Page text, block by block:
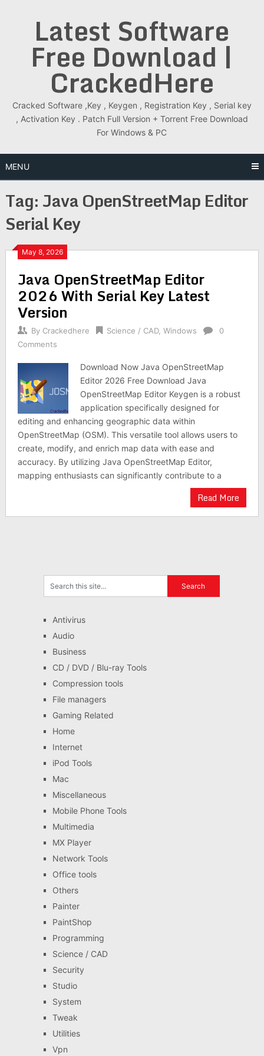
Latest Software
Free Download |
CrackedHere
Cracked Software ,Key , Keygen , Registration Key , Serial key
, Activation Key . Patch Full Version + Torrent Free Download
For Windows & PC
MENU
Tag:Java OpenStreetMap Editor
Serial Key
May 8, 2026
Java OpenStreetMap Editor
2026 With Serial Key Latest
Version
By Crackedhere Science / CAD, Windows
0
Comments
Download Now Java OpenStreetMap
Editor 2026 Free Download Java
OpenStreetMap Editor Keygen is a robust
application specifically designed for
editing and enhancing geographic data within
OpenStreetMap (OSM). This versatile tool allows users to
create, modify, and enrich map data with ease and
accuracy. By utilizing Java OpenStreetMap Editor,
mapping enthusiasts can significantly contribute to a
Read More
Antivirus
Audio
Business
CD / DVD / Blu-ray Tools
Compression tools
File managers
Gaming Related
Home
Internet
iPod Tools
Mac
Miscellaneous
Mobile Phone Tools
Multimedia
MX Player
Network Tools
Office tools
Others
Painter
PaintShop
Programming
Science / CAD
Security
Studio
System
Tweak
Utilities
Vpn